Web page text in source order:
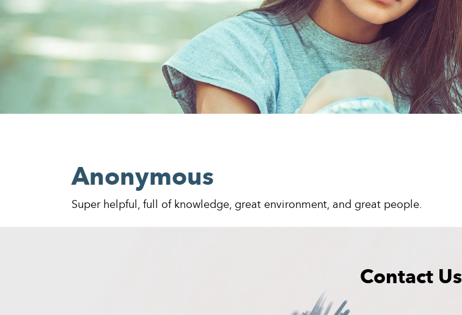
Anonymous
Super helpful, full of knowledge, great environment, and great people.
Contact Us